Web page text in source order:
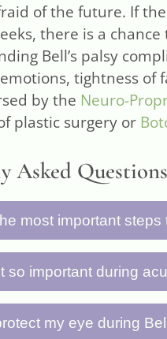
of the future. If
there is a
Bell’s palsy
tightness of
by the Neuro-
plastic surgery or
Asked Questions
most important
steps are: (1) see
of rest, (3) protect
(5) avoid
and (7) seek
so important during
all available
nerve regeneration
my eye during